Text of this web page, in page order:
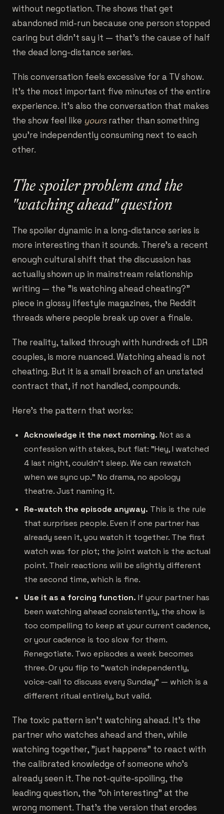
without negotiation. The shows that get
abandoned mid-run because one person stopped
caring but didn't say it — that's the cause of half
the dead long-distance series.
This conversation feels excessive for a TV show.
It's the most important five minutes of the entire
experience. It's also the conversation that makes
the show feel like yoursrather than something
you're independently consuming next to each
other.
The spoiler problem and the
"watching ahead" question
The spoiler dynamic in a long-distance series is
more interesting than it sounds. There's a recent
enough cultural shift that the discussion has
actually shown up in mainstream relationship
writing — the "is watching ahead cheating?"
piece in glossy lifestyle magazines, the Reddit
threads where people break up over a finale.
The reality, talked through with hundreds of LDR
couples, is more nuanced. Watching ahead is not
cheating. But it is a small breach of an unstated
contract that, if not handled, compounds.
Here's the pattern that works:
Acknowledge it the next morning. Not as a
confession with stakes, but flat: "Hey, I watched
4 last night, couldn't sleep. We can rewatch
when we sync up." No drama, no apology
theatre. Just naming it.
Re-watch the episode anyway. This is the rule
that surprises people. Even if one partner has
already seen it, you watch it together. The first
watch was for plot; the joint watch is the actual
point. Their reactions will be slightly different
the second time, which is fine.
Use it as a forcing function. If your partner has
been watching ahead consistently, the show is
too compelling to keep at your current cadence,
or your cadence is too slow for them.
Renegotiate. Two episodes a week becomes
three. Or you flip to "watch independently,
voice-call to discuss every Sunday" — which is a
different ritual entirely, but valid.
The toxic pattern isn't watching ahead. It's the
partner who watches ahead and then, while
watching together, "just happens" to react with
the calibrated knowledge of someone who's
already seen it. The not-quite-spoiling, the
leading question, the "oh interesting" at the
wrong moment. That's the version that erodes